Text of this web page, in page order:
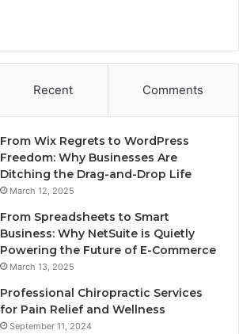
Recent Comments
From Wix Regrets to WordPress
Freedom: Why Businesses Are
Ditching the Drag-and-Drop Life
March 12, 2025
From Spreadsheets to Smart
Business: Why NetSuite is Quietly
Powering the Future of E-Commerce
March 13, 2025
Professional Chiropractic Services
for Pain Relief and Wellness
September 11, 2024